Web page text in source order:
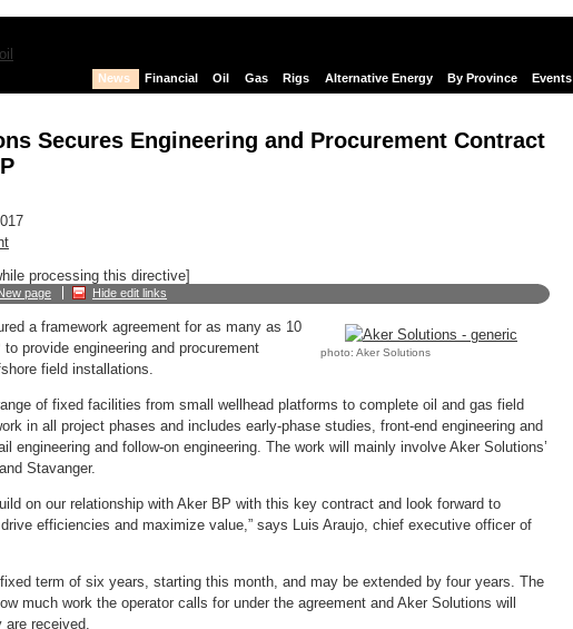
News Financial Oil Gas Rigs Alternative Energy By Province Events
Secures Engineering and Procurement Contract
processing this directive]
page Hide edit links
photo: Aker Solutions
a framework agreement for as many as 10
provide engineering and procurement
field installations.
of fixed facilities from small wellhead platforms to complete oil and gas field
in all project phases and includes early-phase studies, front-end engineering and
engineering and follow-on engineering. The work will mainly involve Aker Solutions’
Stavanger.
on our relationship with Aker BP with this key contract and look forward to
efficiencies and maximize value,” says Luis Araujo, chief executive officer of
term of six years, starting this month, and may be extended by four years. The
much work the operator calls for under the agreement and Aker Solutions will
are received.